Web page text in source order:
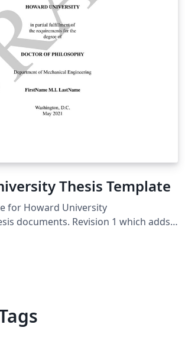
Thesis Template
for Howard University
documents. Revision 1 which adds
to the format to match the HU style